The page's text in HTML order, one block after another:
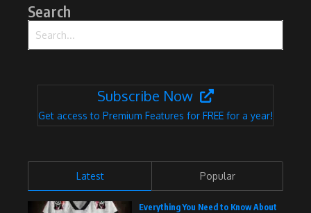
Search
Subscribe Now
Get access to Premium Features for FREE for a year!
Latest Popular
Everything You Need to Know About